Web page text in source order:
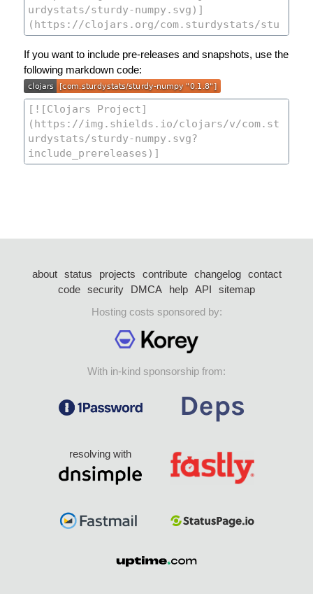
If you want to include pre-releases and snapshots, use the
following markdown code:
about status projects contribute changelog
contact
code security DMCA help API
sitemap
Hosting costs sponsored by:
With in-kind sponsorship from:
resolving with